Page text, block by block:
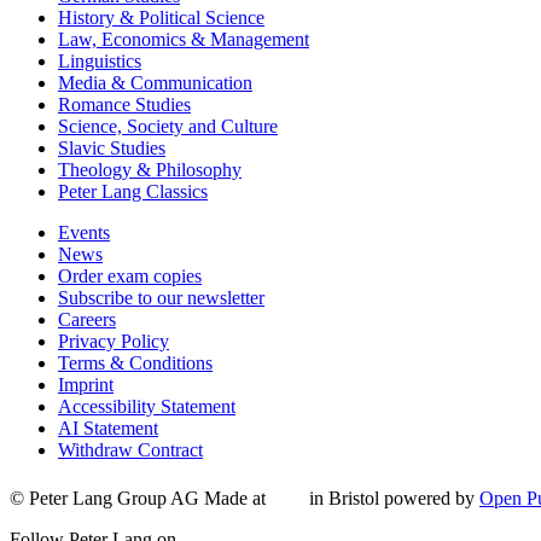
History & Political Science
Law, Economics & Management
Linguistics
Media & Communication
Romance Studies
Science, Society and Culture
Slavic Studies
Theology & Philosophy
Peter Lang Classics
Events
News
Order exam copies
Subscribe to our newsletter
Careers
Privacy Policy
Terms & Conditions
Imprint
Accessibility Statement
AI Statement
Withdraw Contract
© Peter Lang Group AG Made at in Bristol powered by Open